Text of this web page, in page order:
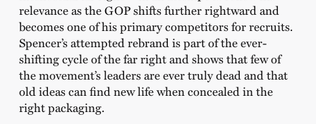
relevance as the GOP shifts further rightward and
becomes one of his primary competitors for recruits.
Spencer’s attempted rebrand is part of the ever-
shifting cycle of the far right and shows that few of
the movement’s leaders are ever truly dead and that
old ideas can find new life when concealed in the
right packaging.